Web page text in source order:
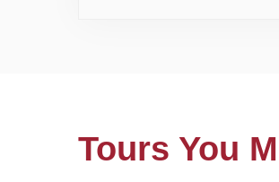
Tours You